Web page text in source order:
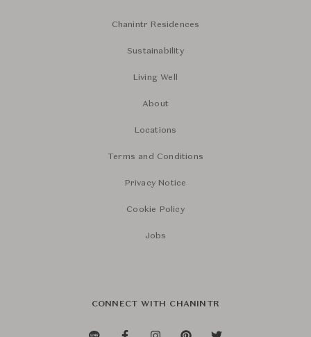
Chanintr Residences
Sustainability
Living Well
About
Locations
Terms and Conditions
Privacy Notice
Cookie Policy
Jobs
CONNECT WITH CHANINTR